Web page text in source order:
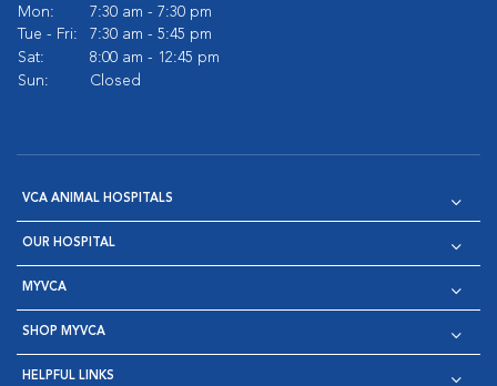
Mon:
7:30 am - 7:30 pm
Tue - Fri:
7:30 am - 5:45 pm
Sat:
8:00 am - 12:45 pm
Sun:
Closed
VCA ANIMAL HOSPITALS
OUR HOSPITAL
MYVCA
SHOP MYVCA
HELPFUL LINKS